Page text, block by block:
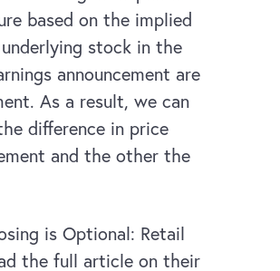
based on the implied
stock in the
announcement are
As a result, we can
difference in price
and the other the
is Optional: Retail
the full article on their